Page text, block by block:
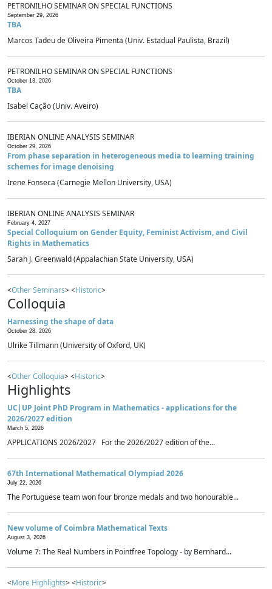
PETRONILHO SEMINAR ON SPECIAL FUNCTIONS
September 29, 2026
TBA
Marcos Tadeu de Oliveira Pimenta (Univ. Estadual Paulista, Brazil)
PETRONILHO SEMINAR ON SPECIAL FUNCTIONS
October 13, 2026
TBA
Isabel Cação (Univ. Aveiro)
IBERIAN ONLINE ANALYSIS SEMINAR
October 29, 2026
From phase separation in heterogeneous media to learning training
schemes for image denoising
Irene Fonseca (Carnegie Mellon University, USA)
IBERIAN ONLINE ANALYSIS SEMINAR
February 4, 2027
Special Colloquium on Gender Equity, Feminist Activism, and Civil
Rights in Mathematics
Sarah J. Greenwald (Appalachian State University, USA)
<Other Seminars> <Historic>
Colloquia
Harnessing the shape of data
October 28, 2026
Ulrike Tillmann (University of Oxford, UK)
<Other Colloquia> <Historic>
Highlights
UC|UP Joint PhD Program in Mathematics - applications for the
2026/2027 edition
March 5, 2026
APPLICATIONS 2026/2027 For the 2026/2027 edition of the...
67th International Mathematical Olympiad 2026
July 22, 2026
The Portuguese team won four bronze medals and two honourable...
New volume of Coimbra Mathematical Texts
August 3, 2026
Volume 7: The Real Numbers in Pointfree Topology - by Bernhard...
<More Highlights> <Historic>